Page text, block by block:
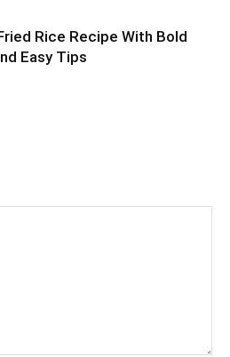
Rice Recipe With Bold
Easy Tips